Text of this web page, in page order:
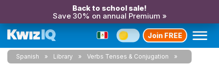
Back to school sale!
Save 30% on annual Premium »
Join FREE
Spanish Library Verbs Tenses & Conjugation